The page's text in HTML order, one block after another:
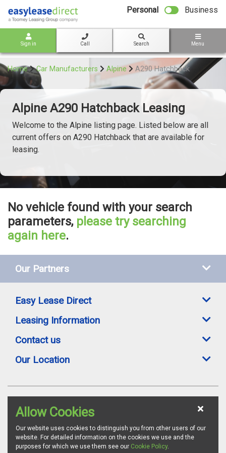
Personal Business
Sign in Call Search Menu
Home Car Manufacturers Alpine A290 Hatchback
Alpine A290 Hatchback Leasing
Welcome to the Alpine listing page. Listed below are all
current offers on A290 Hatchback that are available for
leasing.
No vehicle found with your search
parameters, please try searching
again here.
Our Partners
Easy Lease Direct
Leasing Information
Contact us
Our Location
offers are subject to availability, credit status and suitable proofs of ID where
required. Images are for illustration purposes and whilst we endeavour to
ensure all vehicle specifications and details are accurate, we advise all
customers to confirm vehicle specifications via the relevant manufacturer's
website. Toomey Leasing Group is authorised and regulated by the
Financial Conduct Authority as a credit broker. FCA Firm Reference
Allow Cookies
Our website uses cookies to distinguish you from other users of our
website. For detailed information on the cookies we use and the
purposes for which we use them see our Cookie Policy.